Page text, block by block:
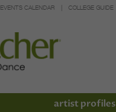
EVENTS CALENDAR COLLEGE GUIDE
artist profiles